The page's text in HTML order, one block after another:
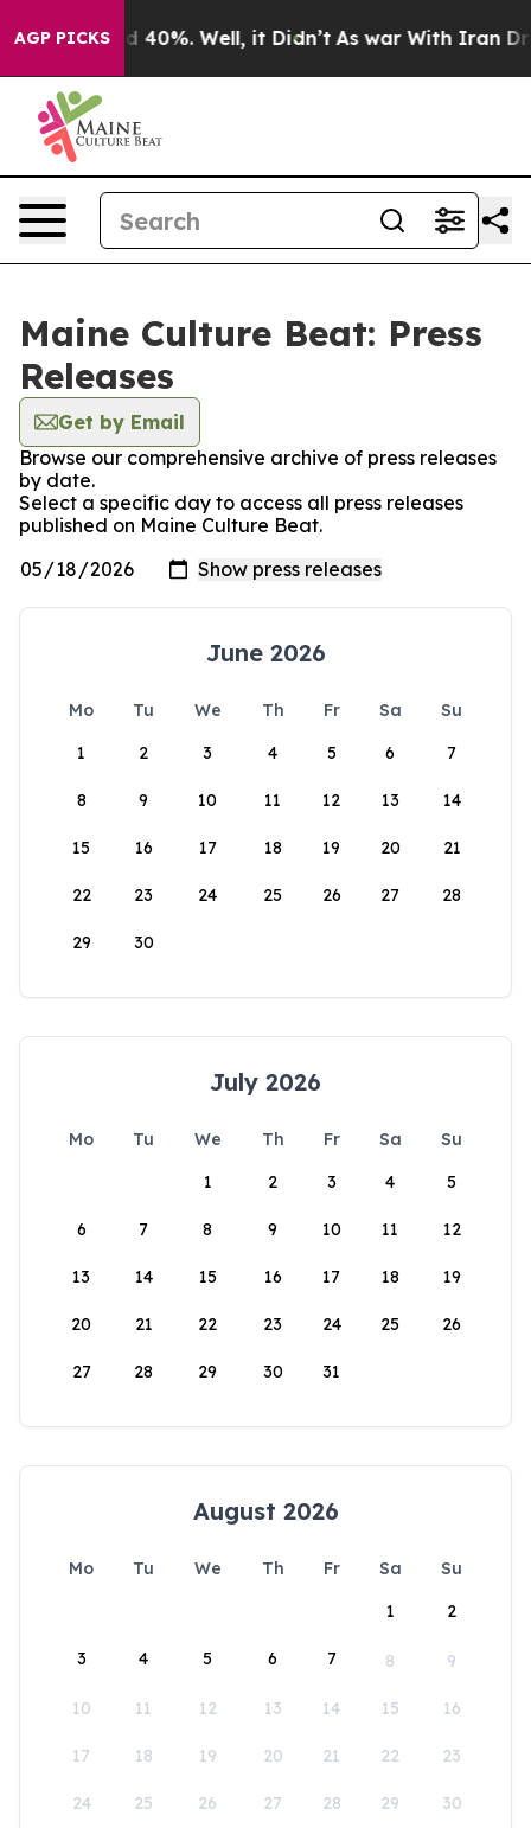
AGP PICKS
Around 40%. Well, it Didn’t As war With Iran Drove
Maine Culture Beat: Press
Releases
Get by Email
Browse our comprehensive archive of press releases
by date.
Select a specific day to access all press releases
published on Maine Culture Beat.
June 2026
Mo Tu We Th Fr Sa
Su
1
2 3 4 5 6 7
8 9 10 11 12 13 14
15 16 17 18 19 20 21
22 23 24 25 26 27 28
29 30
July 2026
Mo Tu We Th Fr Sa
Su
1
2 3 4 5
6 7 8 9 10 11 12
13 14 15 16 17 18 19
20 21 22 23 24 25 26
27 28 29 30 31
August 2026
Mo Tu We Th Fr Sa
Su
1
2
3 4 5 6 7 8 9
10 11 12 13 14 15 16
17 18 19 20 21 22 23
24 25 26 27 28 29 30